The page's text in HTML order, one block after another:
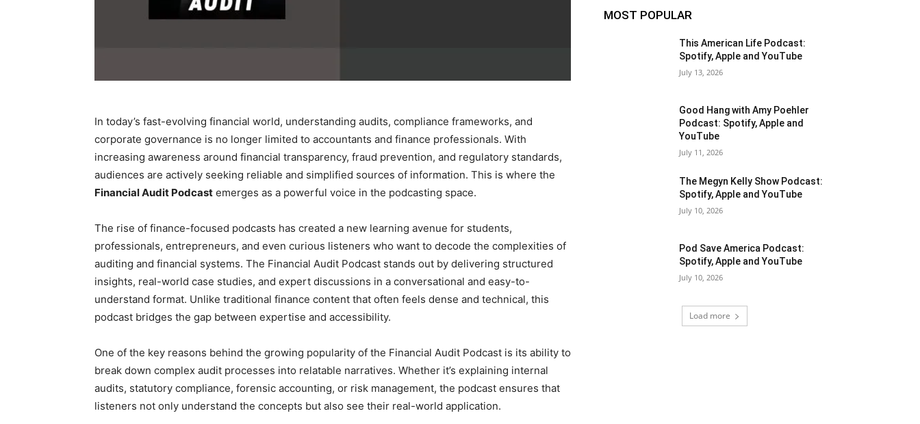
In today’s fast-evolving financial world, understanding audits, compliance frameworks, and
corporate governance is no longer limited to accountants and finance professionals. With
increasing awareness around financial transparency, fraud prevention, and regulatory standards,
audiences are actively seeking reliable and simplified sources of information. This is where the
Financial Audit Podcast emerges as a powerful voice in the podcasting space.
The rise of finance-focused podcasts has created a new learning avenue for students,
professionals, entrepreneurs, and even curious listeners who want to decode the complexities of
auditing and financial systems. The Financial Audit Podcast stands out by delivering structured
insights, real-world case studies, and expert discussions in a conversational and easy-to-
understand format. Unlike traditional finance content that often feels dense and technical, this
podcast bridges the gap between expertise and accessibility.
One of the key reasons behind the growing popularity of the Financial Audit Podcast is its ability to
break down complex audit processes into relatable narratives. Whether it’s explaining internal
audits, statutory compliance, forensic accounting, or risk management, the podcast ensures that
listeners not only understand the concepts but also see their real-world application.
MOST POPULAR
This American Life Podcast:
Spotify, Apple and YouTube
July 13, 2026
Good Hang with Amy Poehler
Podcast: Spotify, Apple and
YouTube
July 11, 2026
The Megyn Kelly Show Podcast:
Spotify, Apple and YouTube
July 10, 2026
Pod Save America Podcast:
Spotify, Apple and YouTube
July 10, 2026
Load more